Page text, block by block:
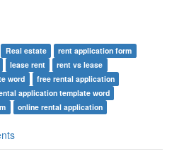
Real estate
rent application form
lease rent
rent vs lease
word
free rental application
application template word
online rental application